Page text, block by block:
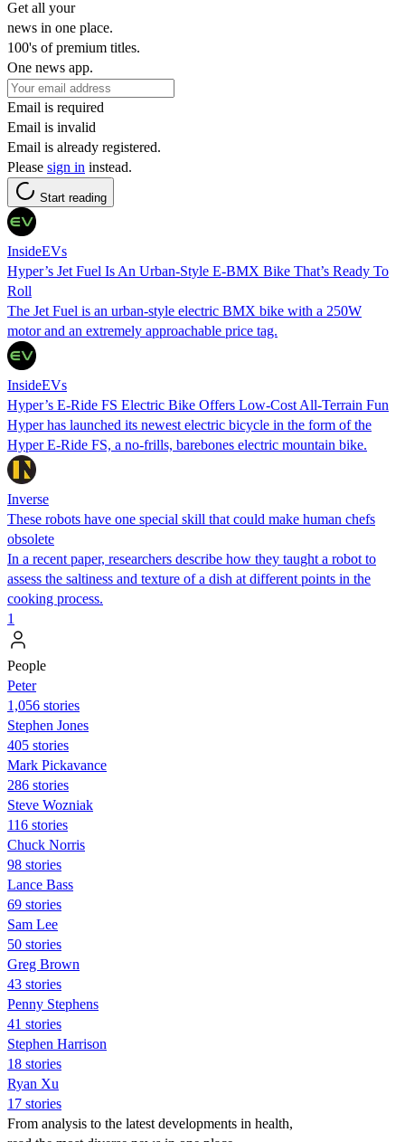
Get all your
news in one place.
100's of premium titles.
One news app.
Email is required
Email is invalid
Email is already registered.
Please sign in instead.
Start reading
InsideEVs
Hyper’s Jet Fuel Is An Urban-Style E-BMX Bike That’s Ready To
Roll
The Jet Fuel is an urban-style electric BMX bike with a 250W
motor and an extremely approachable price tag.
InsideEVs
Hyper’s E-Ride FS Electric Bike Offers Low-Cost All-Terrain Fun
Hyper has launched its newest electric bicycle in the form of the
Hyper E-Ride FS, a no-frills, barebones electric mountain bike.
Inverse
These robots have one special skill that could make human chefs
obsolete
In a recent paper, researchers describe how they taught a robot to
assess the saltiness and texture of a dish at different points in the
cooking process.
1
People
Peter
1,056 stories
Stephen Jones
405 stories
Mark Pickavance
286 stories
Steve Wozniak
116 stories
Chuck Norris
98 stories
Lance Bass
69 stories
Sam Lee
50 stories
Greg Brown
43 stories
Penny Stephens
41 stories
Stephen Harrison
18 stories
Ryan Xu
17 stories
From analysis to the latest developments in health,